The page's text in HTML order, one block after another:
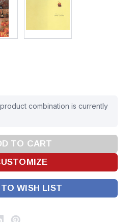
combination is currently
WISH LIST